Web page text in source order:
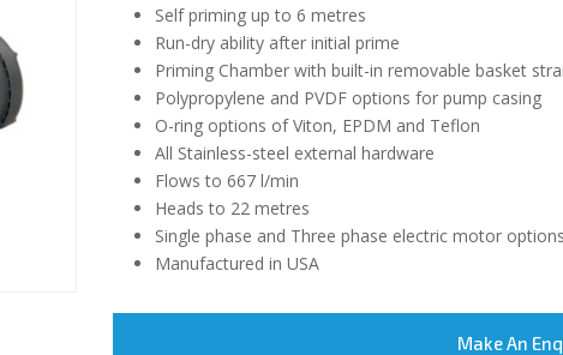
Self priming up to 6 metres
Run-dry ability after initial prime
Priming Chamber with built-in removable basket
Polypropylene and PVDF options for pump casing
O-ring options of Viton, EPDM and Teflon
All Stainless-steel external hardware
Flows to 667 l/min
Heads to 22 metres
Single phase and Three phase electric motor options
Manufactured in USA
Make An